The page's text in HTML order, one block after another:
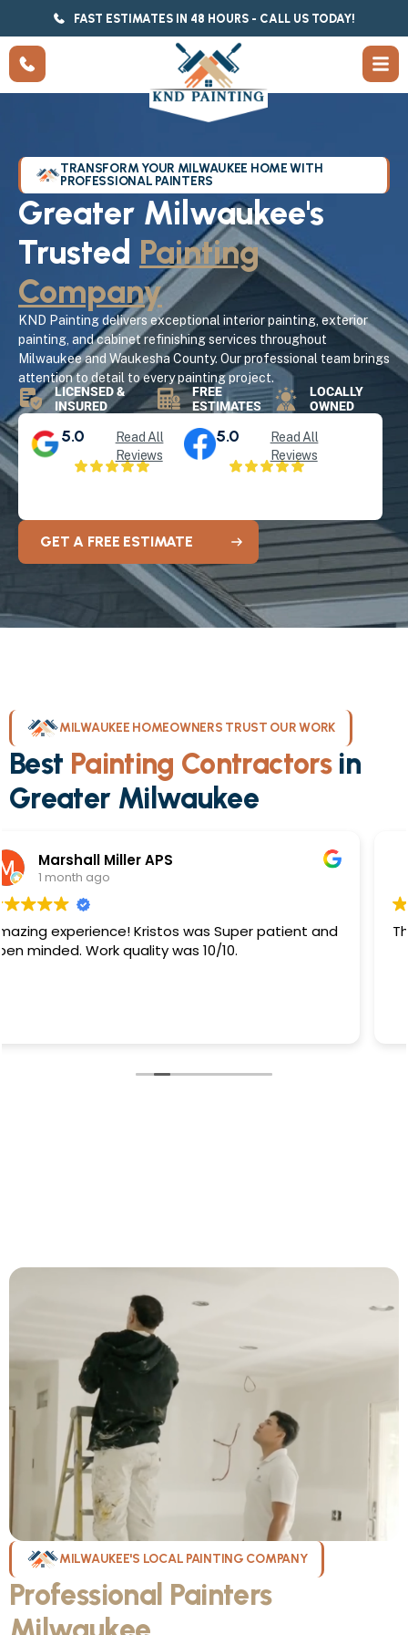
FAST ESTIMATES IN 48 HOURS - CALL US TODAY!
TRANSFORM YOUR MILWAUKEE HOME WITH
PROFESSIONAL PAINTERS
Greater Milwaukee's
Trusted Painting
Company
KND Painting delivers exceptional interior painting, exterior
painting, and cabinet refinishing services throughout
Milwaukee and Waukesha County. Our professional team brings
attention to detail to every painting project.
LICENSED &
INSURED
FREE
ESTIMATES
LOCALLY
OWNED
5.0
Read All
Reviews
5.0
Read All
Reviews
GET A FREE ESTIMATE
MILWAUKEE HOMEOWNERS TRUST OUR WORK
Best Painting Contractorsin
Greater Milwaukee
Rb Sanchez
1 month ago
They did a great job.
MILWAUKEE'S LOCAL PAINTING COMPANY
Professional Painters